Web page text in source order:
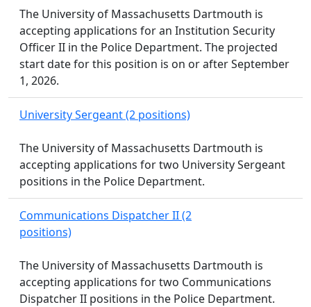
The University of Massachusetts Dartmouth is
accepting applications for an Institution Security
Officer II in the Police Department. The projected
start date for this position is on or after September
1, 2026.
University Sergeant (2 positions)
The University of Massachusetts Dartmouth is
accepting applications for two University Sergeant
positions in the Police Department.
Communications Dispatcher II (2
positions)
The University of Massachusetts Dartmouth is
accepting applications for two Communications
Dispatcher II positions in the Police Department.